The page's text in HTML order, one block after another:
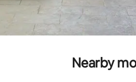
Nearby